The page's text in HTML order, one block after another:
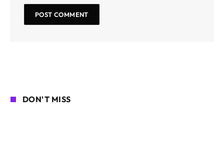
DON'T MISS